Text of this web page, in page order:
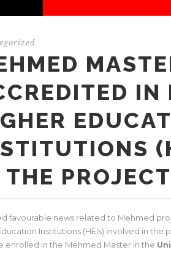
THE PROJECT
favourable news related to Mehmed
Institutions (HEIs) involved in
enrolled in the Mehmed Master in the